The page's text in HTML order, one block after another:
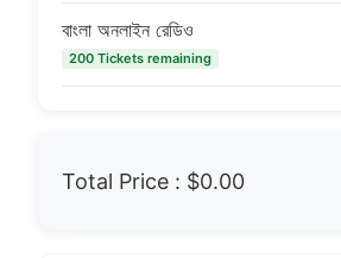
বাংলা অনলাইন রেডিও
200 Tickets remaining
Total Price : $0.00